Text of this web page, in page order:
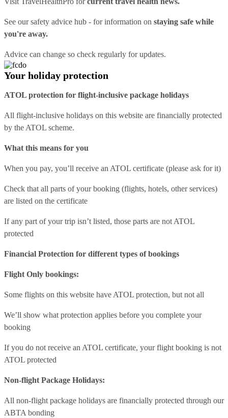
See oursafety advice hub - for information on staying safe while
you're away.
Advice can change so check regularly for updates.
Your holiday protection
ATOL protection for flight-inclusive package holidays
All flight-inclusive holidays on this website are financially protected
by the ATOL scheme.
What this means for you
When you pay, you’ll receive an ATOL certificate (please ask for it)
Check that all parts of your booking (flights, hotels, other services)
are listed on the certificate
If any part of your trip isn’t listed, those parts are not ATOL
protected
Financial Protection for different types of bookings
Flight Only bookings:
Some flights on this website have ATOL protection, but not all
We’ll show what protection applies before you complete your
booking
If you do not receive an ATOL certificate, your flight booking is not
ATOL protected
Non-flight Package Holidays:
All non-flight package holidays are financially protected through our
ABTA bonding